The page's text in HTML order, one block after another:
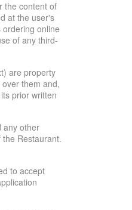
the content of
at the user's
online
of any third-
are property
them and,
prior written
any other
Restaurant.
to accept